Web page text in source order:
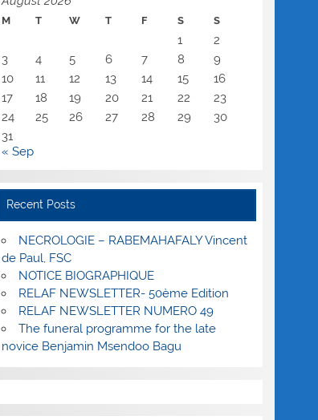
M T W T F S S
1
2
3
4 5 6 7 8
9
10
11 12 13 14 15
16
17
18 19 20 21 22
23
24
25 26 27 28 29
30
31
« Sep
Recent Posts
NECROLOGIE – RABEMAHAFALY Vincent
de Paul, FSC
NOTICE BIOGRAPHIQUE
RELAF NEWSLETTER- 50ème Edition
RELAF NEWSLETTER NUMERO 49
The funeral programme for the late
novice Benjamin Msendoo Bagu